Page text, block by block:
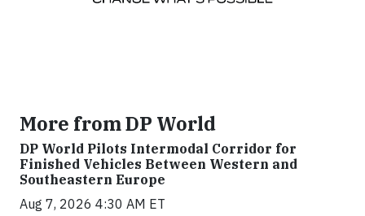
More from DP World
DP World Pilots Intermodal Corridor for
Finished Vehicles Between Western and
Southeastern Europe
Aug 7, 2026 4:30 AM ET